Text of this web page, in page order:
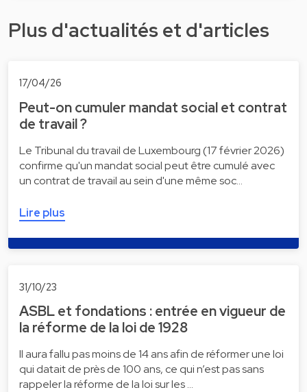
Plus d'actualités et d'articles
17/04/26
Peut-on cumuler mandat social et contrat
de travail ?
Le Tribunal du travail de Luxembourg (17 février 2026)
confirme qu'un mandat social peut être cumulé avec
un contrat de travail au sein d'une même soc…
Lire plus
31/10/23
ASBL et fondations : entrée en vigueur de
la réforme de la loi de 1928
Il aura fallu pas moins de 14 ans afin de réformer une loi
qui datait de près de 100 ans, ce qui n’est pas sans
rappeler la réforme de la loi sur les …